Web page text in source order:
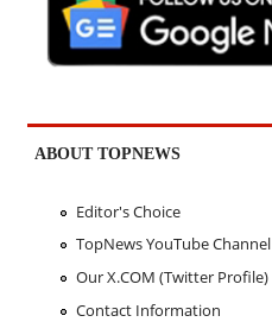
ABOUT TOPNEWS
Editor's Choice
TopNews YouTube Channel
Our X.COM (Twitter Profile)
Contact Information